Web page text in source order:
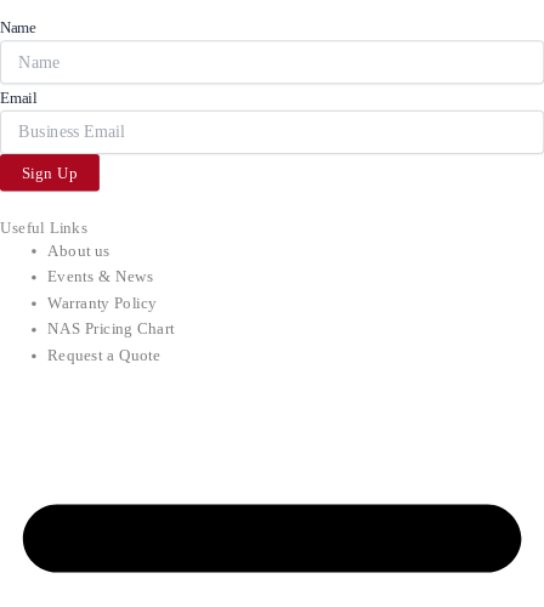
Name
Email
Sign Up
Useful Links
About us
Events & News
Warranty Policy
NAS Pricing Chart
Request a Quote